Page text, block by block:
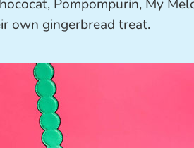
Pompompurin, My
own gingerbread treat.